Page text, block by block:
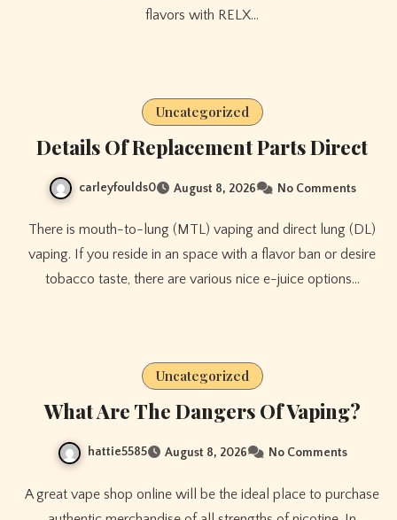
flavors with RELX…
Uncategorized
Details Of Replacement Parts Direct
carleyfoulds0 August 8, 2026 No Comments
There is mouth-to-lung (MTL) vaping and direct lung (DL)
vaping. If you reside in an space with a flavor ban or desire
tobacco taste, there are various nice e-juice options…
Uncategorized
What Are The Dangers Of Vaping?
hattie5585 August 8, 2026 No Comments
A great vape shop online will be the ideal place to purchase